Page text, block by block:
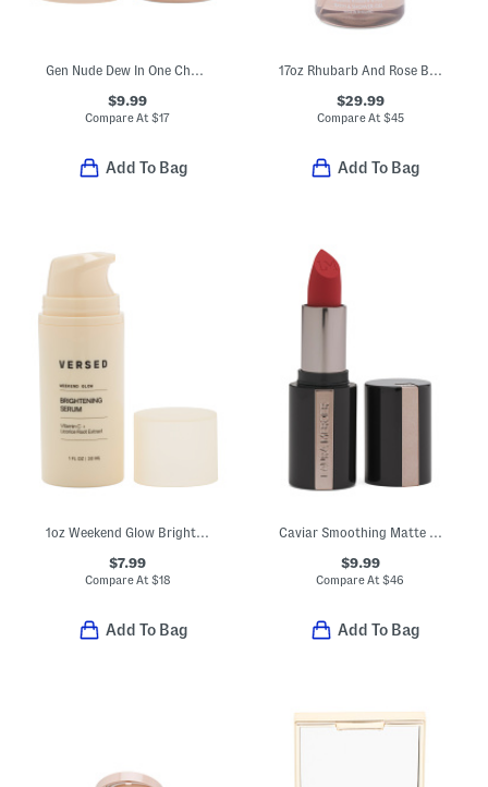
Gen Nude Dew In One Cheek And Lip Stick
$9.99
Compare At$17
Add To Bag
17oz Rhubarb And Rose Bath And Shower Gel
$29.99
Compare At $45
Add To Bag
1oz Weekend Glow Brightening Serum
$7.99
Compare At $18
Add To Bag
Caviar Smoothing Matte Lipstick
$9.99
Compare At$46
Add To Bag